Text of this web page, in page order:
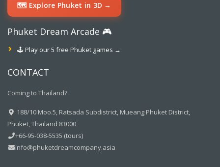
🗺️ Explore Phuket in 3D →
Phuket Dream Arcade 🎮
🕹️ Play our 5 free Phuket games →
CONTACT
Coming to Thailand?
188/10 Moo.5, Ratsada Subdistrict, Mueang Phuket District,
Phuket, Thailand 83000
+66-95-038-5535 (tours)
info@phuketdreamcompany.asia